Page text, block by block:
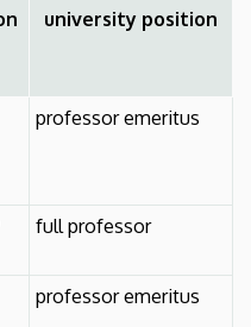
university position
professor emeritus
full professor
professor emeritus